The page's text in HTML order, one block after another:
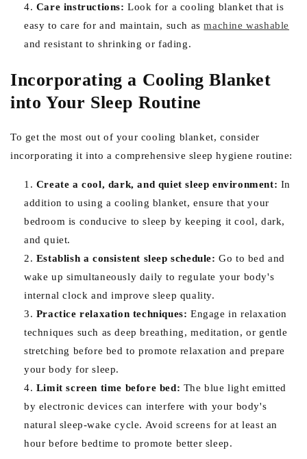
Care instructions: Look for a cooling blanket that is
easy to care for and maintain, such asmachine washable
and resistant to shrinking or fading.
Incorporating a Cooling Blanket
into Your Sleep Routine
To get the most out of your cooling blanket, consider
incorporating it into a comprehensive sleep hygiene routine:
Create a cool, dark, and quiet sleep environment: In
addition to using a cooling blanket, ensure that your
bedroom is conducive to sleep by keeping it cool, dark,
and quiet.
Establish a consistent sleep schedule: Go to bed and
wake up simultaneously daily to regulate your body's
internal clock and improve sleep quality.
Practice relaxation techniques: Engage in relaxation
techniques such as deep breathing, meditation, or gentle
stretching before bed to promote relaxation and prepare
your body for sleep.
Limit screen time before bed: The blue light emitted
by electronic devices can interfere with your body's
natural sleep-wake cycle. Avoid screens for at least an
hour before bedtime to promote better sleep.